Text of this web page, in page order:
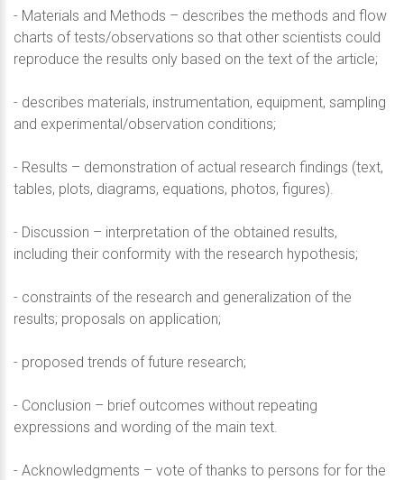
- Materials and Methods – describes the methods and flow
charts of tests/observations so that other scientists could
reproduce the results only based on the text of the article;
- describes materials, instrumentation, equipment, sampling
and experimental/observation conditions;
- Results – demonstration of actual research findings (text,
tables, plots, diagrams, equations, photos, figures).
- Discussion – interpretation of the obtained results,
including their conformity with the research hypothesis;
- constraints of the research and generalization of the
results; proposals on application;
- proposed trends of future research;
- Conclusion – brief outcomes without repeating
expressions and wording of the main text.
- Acknowledgments – vote of thanks to persons for for the